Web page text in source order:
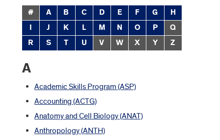
# A B C D E F G
H
I
J K L M N O P
Q
R
S T U V W X Y Z
A
Academic Skills Program (ASP)
Accounting (ACTG)
Anatomy and Cell Biology (ANAT)
Anthropology (ANTH)